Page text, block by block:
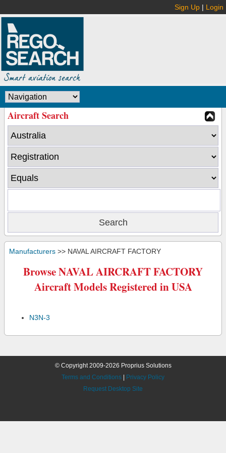
Sign Up | Login
Aircraft Search
Manufacturers >> NAVAL AIRCRAFT FACTORY
Browse NAVAL AIRCRAFT FACTORY
Aircraft Models Registered in USA
N3N-3
© Copyright 2009-2026 Proprius Solutions
Terms and Conditions
Privacy Policy
Request Desktop Site